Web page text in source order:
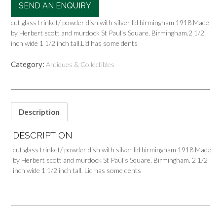
SEND AN ENQUIRY
cut glass trinket/ powder dish with silver lid birmingham 1918.Made
by Herbert scott and murdock St Paul’s Square, Birmingham.2 1/2
inch wide 1 1/2 inch tall.Lid has some dents
Category: Antiques & Collectibles
Description
DESCRIPTION
cut glass trinket/ powder dish with silver lid birmingham 1918.Made
by Herbert scott and murdock St Paul’s Square, Birmingham. 2 1/2
inch wide 1 1/2 inch tall. Lid has some dents